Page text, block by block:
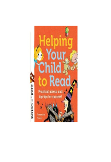
Sellers
Start Selling